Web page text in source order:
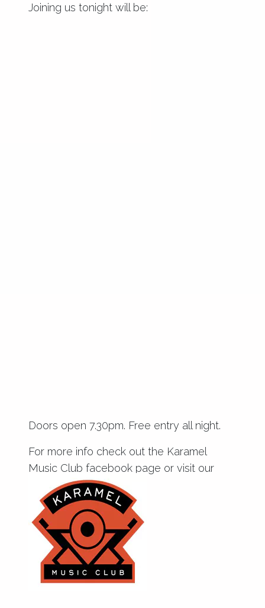
Joining us tonight will be:
Doors open 7.30pm. Free entry all night.
For more info check out the Karamel
Music Club facebook page or visit our